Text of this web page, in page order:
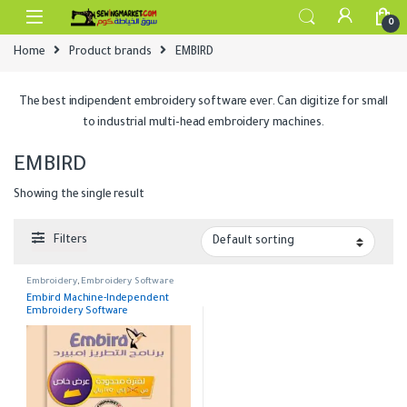
Skip to navigation
Skip to content
0
Home Product brands EMBIRD
The best indipendent embroidery software ever. Can digitize for small
to industrial multi-head embroidery machines.
EMBIRD
Showing the single result
Filters
Embroidery, Embroidery Software
Embird Machine-Independent
Embroidery Software